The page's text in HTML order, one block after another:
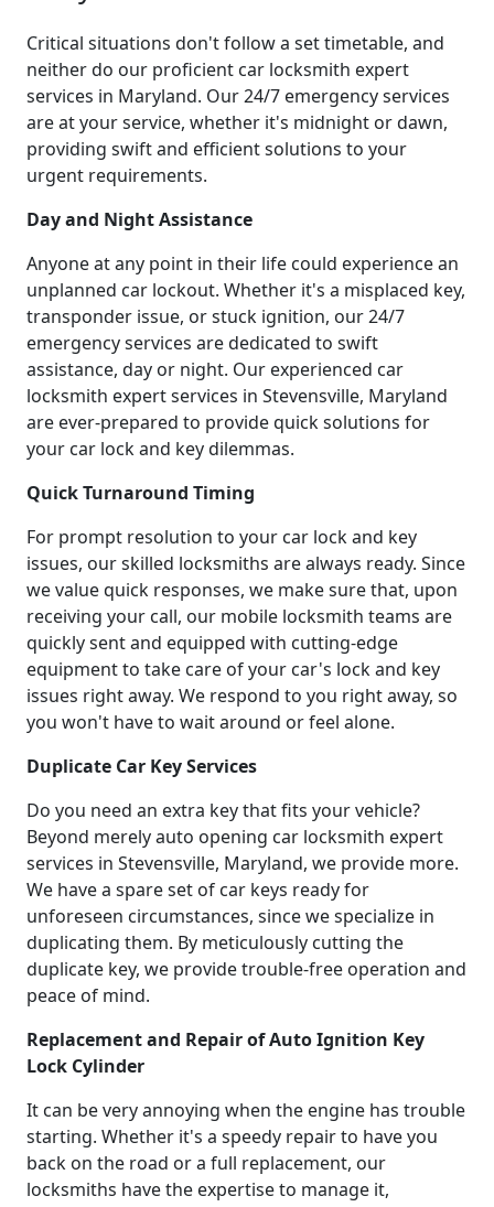
Critical situations don't follow a set timetable, and
neither do our proficient car locksmith expert
services in Maryland. Our 24/7 emergency services
are at your service, whether it's midnight or dawn,
providing swift and efficient solutions to your
urgent requirements.
Day and Night Assistance
Anyone at any point in their life could experience an
unplanned car lockout. Whether it's a misplaced key,
transponder issue, or stuck ignition, our 24/7
emergency services are dedicated to swift
assistance, day or night. Our experienced car
locksmith expert services in Stevensville, Maryland
are ever-prepared to provide quick solutions for
your car lock and key dilemmas.
Quick Turnaround Timing
For prompt resolution to your car lock and key
issues, our skilled locksmiths are always ready. Since
we value quick responses, we make sure that, upon
receiving your call, our mobile locksmith teams are
quickly sent and equipped with cutting-edge
equipment to take care of your car's lock and key
issues right away. We respond to you right away, so
you won't have to wait around or feel alone.
Duplicate Car Key Services
Do you need an extra key that fits your vehicle?
Beyond merely auto opening car locksmith expert
services in Stevensville, Maryland, we provide more.
We have a spare set of car keys ready for
unforeseen circumstances, since we specialize in
duplicating them. By meticulously cutting the
duplicate key, we provide trouble-free operation and
peace of mind.
Replacement and Repair of Auto Ignition Key
Lock Cylinder
It can be very annoying when the engine has trouble
starting. Whether it's a speedy repair to have you
back on the road or a full replacement, our
locksmiths have the expertise to manage it,